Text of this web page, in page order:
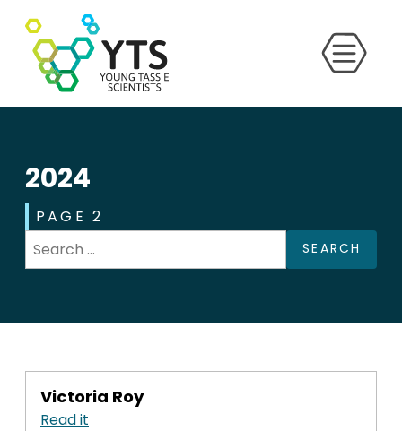
2024
PAGE 2
SEARCH
Victoria Roy
Read it